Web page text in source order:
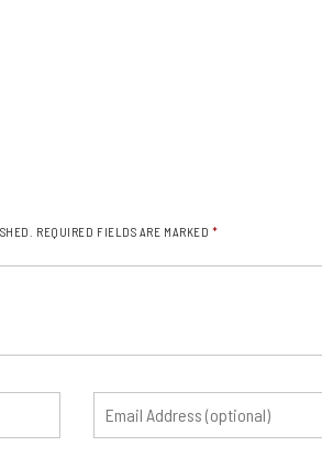
REQUIRED FIELDS ARE MARKED *